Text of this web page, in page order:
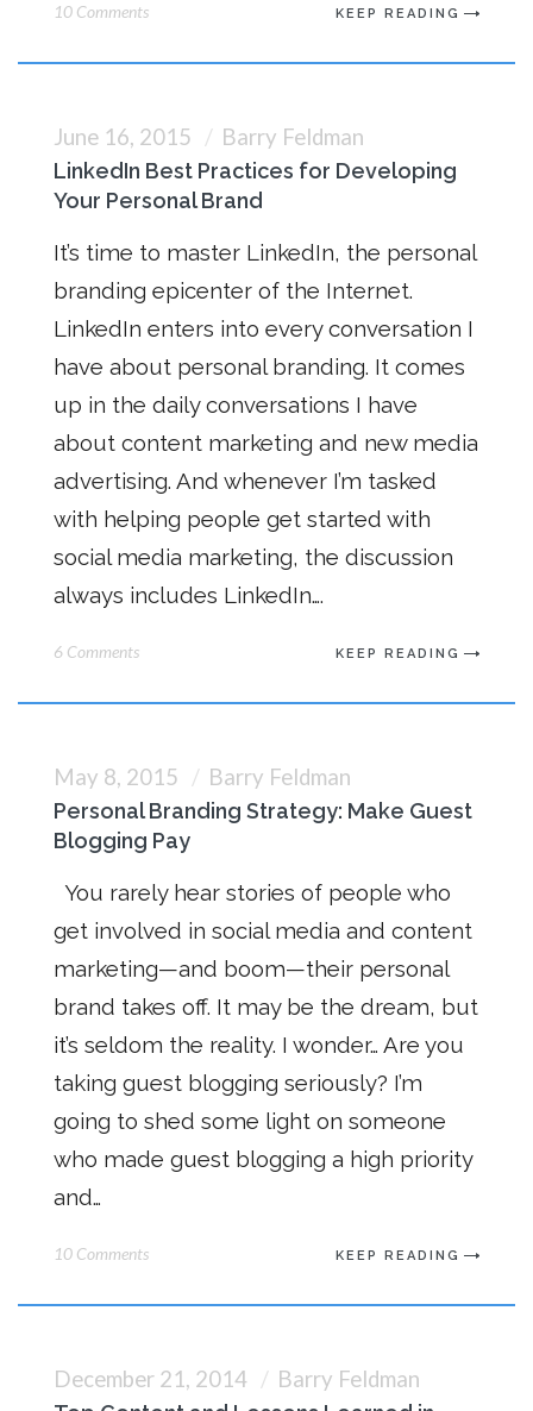
10 Comments KEEP READING
June 16, 2015 Barry Feldman
LinkedIn Best Practices for Developing
Your Personal Brand
It’s time to master LinkedIn, the personal
branding epicenter of the Internet.
LinkedIn enters into every conversation I
have about personal branding. It comes
up in the daily conversations I have
about content marketing and new media
advertising. And whenever I’m tasked
with helping people get started with
social media marketing, the discussion
always includes LinkedIn….
6 Comments KEEP READING
May 8, 2015 Barry Feldman
Personal Branding Strategy: Make Guest
Blogging Pay
You rarely hear stories of people who
get involved in social media and content
marketing—and boom—their personal
brand takes off. It may be the dream, but
it’s seldom the reality. I wonder… Are you
taking guest blogging seriously? I’m
going to shed some light on someone
who made guest blogging a high priority
and…
10 Comments KEEP READING
December 21, 2014 Barry Feldman